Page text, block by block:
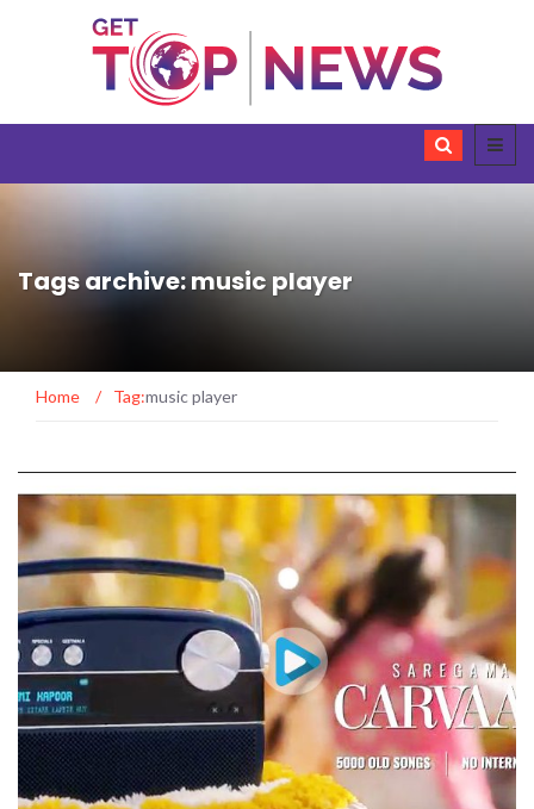
Tags archive: music player
Home / Tag:music player